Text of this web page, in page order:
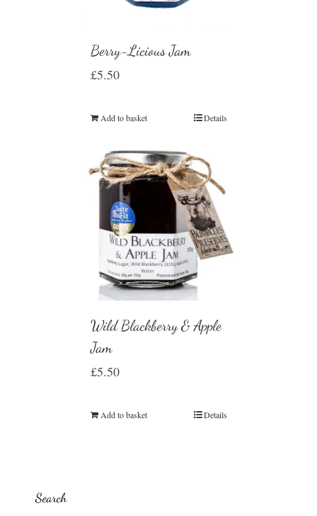
Berry-Licious Jam
£5.50
Add to basket Details
Wild Blackberry & Apple
Jam
£5.50
Add to basket Details
Search